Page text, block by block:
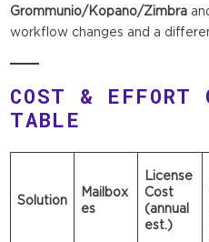
Grommunio/Kopano/Zimbra
workflow changes and a
COST & EFFORT
TABLE
Solution
Mailbox
es
License
Cost
(annual
est.)